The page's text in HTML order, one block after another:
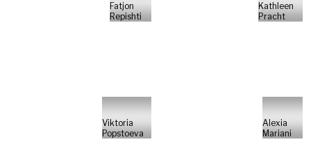
Fatjon
Repishti
Kathleen
Pracht
Viktoria
Popstoeva
Alexia
Mariani